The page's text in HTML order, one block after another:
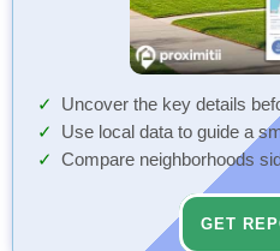
Uncover the key details
Use local data to guide a
Compare neighborhoods
GET